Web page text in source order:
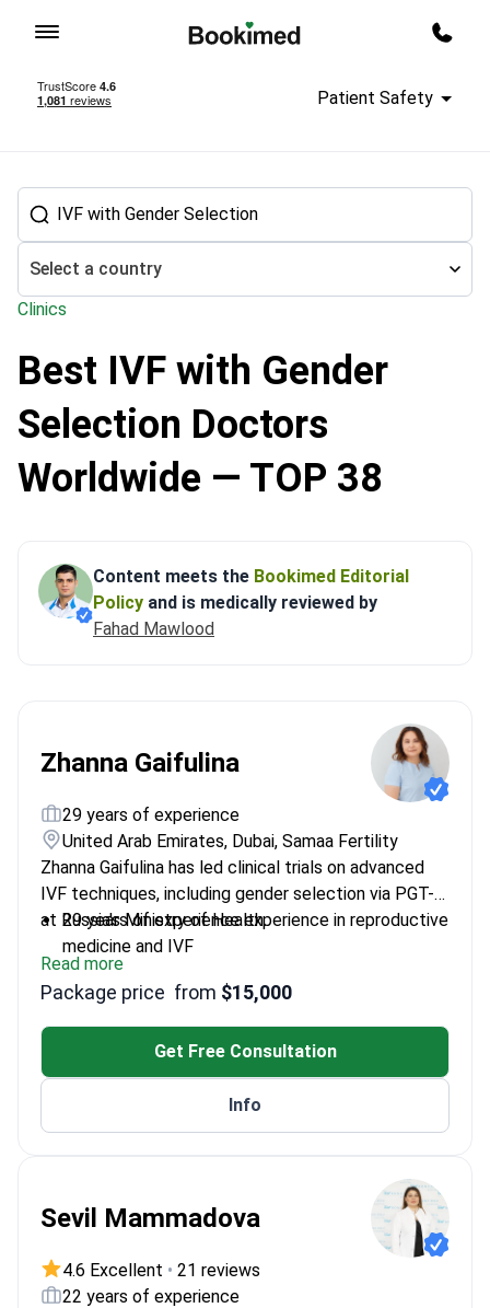
Patient Safety
Select a country
Clinics
Treatment abroad Reproductology In Vitro Fertilization (IVF)
Best IVF with Gender
Selection Doctors
Worldwide — TOP 38
Content meets the Bookimed Editorial
Policy and is medically reviewed by
Fahad Mawlood
Zhanna Gaifulina
29 years of experience
United Arab Emirates, Dubai, Samaa Fertility
Zhanna Gaifulina has led clinical trials on advanced
IVF techniques, including gender selection via PGT-A,
at Russia's Ministry of Health.
29 years of experience experience in reproductive
medicine and IVF
Developed protocols to prevent chromosomal
abnormalities in IVF
Former Chief Physician of a top Russian ART
Expert in PRP therapy for recurrent IVF failure
Specializes in PGT-A for polycystic ovary
syndrome
Read more
Package price from $15,000
Get Free Consultation
Info
Sevil Mammadova
4.6 Excellent • 21 reviews
22 years of experience